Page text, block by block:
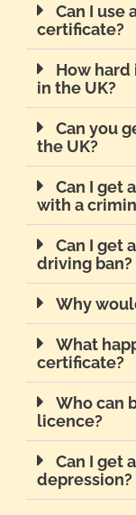
Can I use
certificate?
How hard
in the UK?
Can you
the UK?
Can I get
with a
Can I get
driving ban?
Why
What
certificate?
Who can
licence?
Can I get
depression?